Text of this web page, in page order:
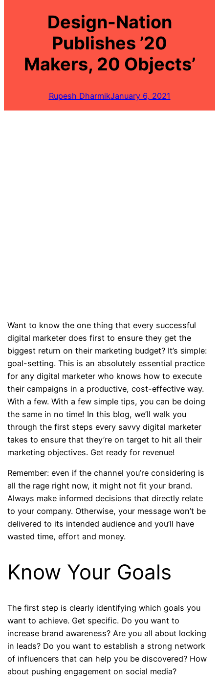
Design-Nation
Publishes ’20
Makers, 20 Objects’
Rupesh DharmikJanuary 6, 2021
Want to know the one thing that every successful
digital marketer does first to ensure they get the
biggest return on their marketing budget? It’s simple:
goal-setting. This is an absolutely essential practice
for any digital marketer who knows how to execute
their campaigns in a productive, cost-effective way.
With a few. With a few simple tips, you can be doing
the same in no time! In this blog, we’ll walk you
through the first steps every savvy digital marketer
takes to ensure that they’re on target to hit all their
marketing objectives. Get ready for revenue!
Remember: even if the channel you’re considering is
all the rage right now, it might not fit your brand.
Always make informed decisions that directly relate
to your company. Otherwise, your message won’t be
delivered to its intended audience and you’ll have
wasted time, effort and money.
Know Your Goals
The first step is clearly identifying which goals you
want to achieve. Get specific. Do you want to
increase brand awareness? Are you all about locking
in leads? Do you want to establish a strong network
of influencers that can help you be discovered? How
about pushing engagement on social media?